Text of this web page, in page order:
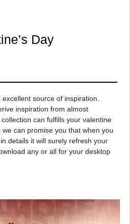
Day
source of inspiration.
inspiration from almost
can fulfills your valentine
can promise you that when you
details it will surely refresh your
any or all for your desktop